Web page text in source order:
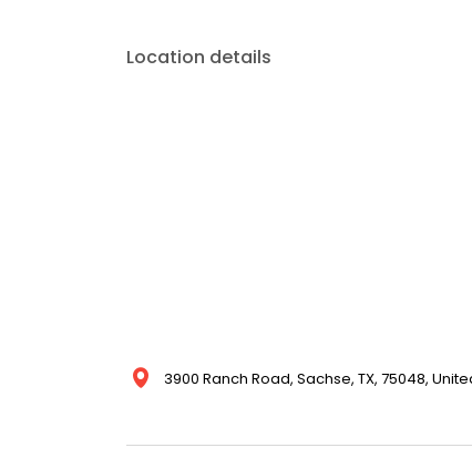
Location details
3900 Ranch Road, Sachse, TX, 75048,